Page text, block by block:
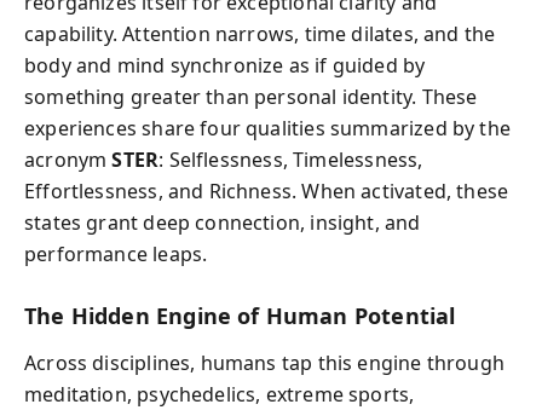
capability. Attention narrows, time dilates, and the
body and mind synchronize as if guided by
something greater than personal identity. These
experiences share four qualities summarized by the
acronymSTER: Selflessness, Timelessness,
Effortlessness, and Richness. When activated, these
states grant deep connection, insight, and
performance leaps.
The Hidden Engine of Human Potential
Across disciplines, humans tap this engine through
meditation, psychedelics, extreme sports,